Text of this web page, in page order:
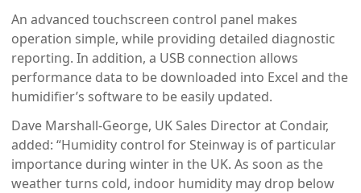
An advanced touchscreen control panel makes
operation simple, while providing detailed diagnostic
reporting. In addition, a USB connection allows
performance data to be downloaded into Excel and the
humidifier’s software to be easily updated.
Dave Marshall-George, UK Sales Director at Condair,
added: “Humidity control for Steinway is of particular
importance during winter in the UK. As soon as the
weather turns cold, indoor humidity may drop below